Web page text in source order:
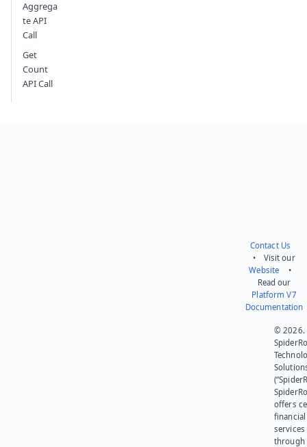
Aggrega
te API
Call
Get
Count
API Call
Contact Us
• Visit our
Website •
Read our
Platform V7
Documentation
© 2026.
offers
financial
services
through